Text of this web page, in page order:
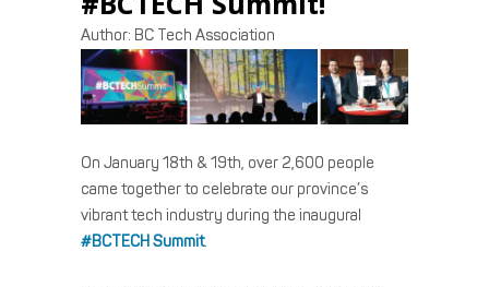
Author: BC Tech Association
On January 18th & 19th, over 2,600 people
came together to celebrate our province’s
vibrant tech industry during the inaugural
#BCTECH Summit.